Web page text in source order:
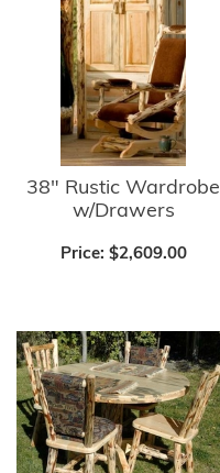
38" Rustic Wardrobe
w/Drawers
Price: $2,609.00